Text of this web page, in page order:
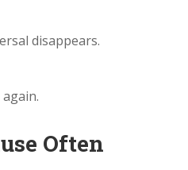
disappears.
Often